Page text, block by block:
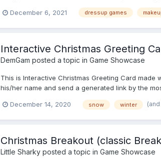
December 6, 2021 dressup games
Interactive Christmas Greeting
DemGam posted a topic in Game Showcase
This is Interactive Christmas Greeting Card
his/her name and send a generated link by the
December 14, 2020 snow winter
Christmas Breakout (classic
Little Sharkyposted a topic in Game Showcase